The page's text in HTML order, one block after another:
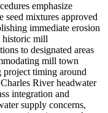
emphasize
mixtures approved
immediate erosion
historic mill
to designated areas
mill town
project timing around
River headwater
integration and
supply concerns,